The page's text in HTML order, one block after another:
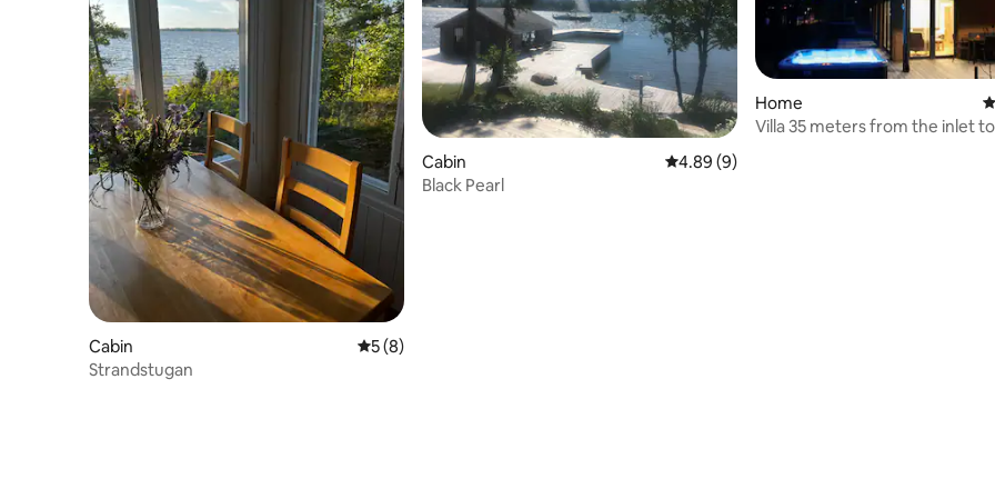
Cabin 5 out of 5 average rating, 8 reviews
5 (8)
Strandstugan
Cabin 4.89 out of 5 average rating, 9 reviews
4.89 (9)
Black Pearl
Home
Villa 35 meters from the inlet to